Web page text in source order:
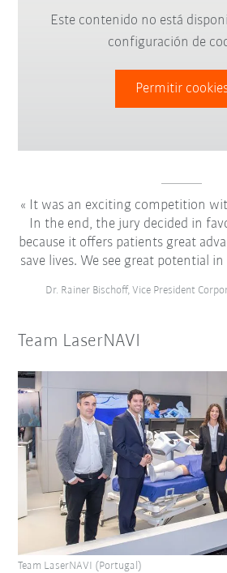
Este contenido no está
configuración de
Permitir
It was an exciting competition
In the end, the jury decided in
because it offers patients great
save lives. We see great potential
Dr. Rainer Bischoff, Vice President
Team LaserNAVI
Team LaserNAVI (Portugal)